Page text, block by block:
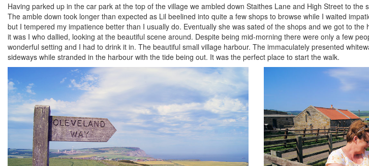
Having parked up in the car park at the top of the village we ambled down Staithes Lane and High Street to the
The amble down took longer than expected as Lil beelined into quite a few shops to browse while I waited
but I tempered my impatience better than I usually do. Eventually she was sated of the shops and we got to
it was I who dallied, looking at the beautiful scene around. Despite being mid-morning there were only a few
wonderful setting and I had to drink it in. The beautiful small village harbour. The immaculately presented
sideways while stranded in the harbour with the tide being out. It was the perfect place to start the walk.